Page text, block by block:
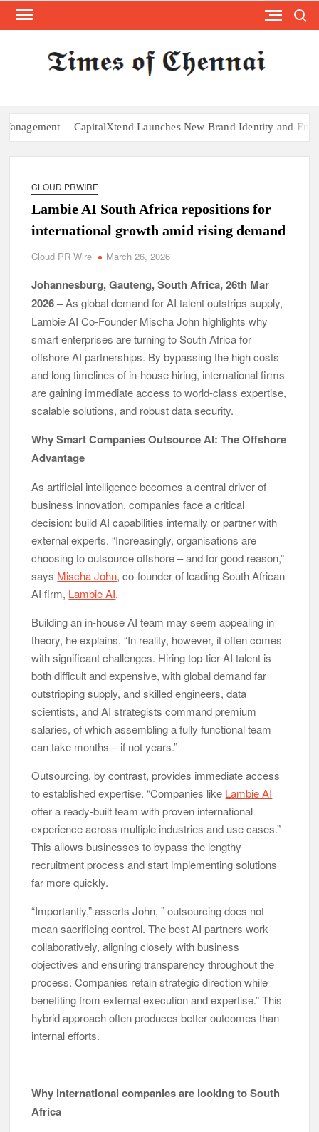
Skip
CapitalXtend Launches New Brand Identity and Enhanced
CLOUD PRWIRE
Lambie AI South Africa repositions for
international growth amid rising demand
Cloud PR Wire March 26, 2026
Johannesburg, Gauteng, South Africa, 26th Mar
2026 –As global demand for AI talent outstrips supply,
Lambie AI Co-Founder Mischa John highlights why
smart enterprises are turning to South Africa for
offshore AI partnerships. By bypassing the high costs
and long timelines of in-house hiring, international firms
are gaining immediate access to world-class expertise,
scalable solutions, and robust data security.
Why Smart Companies Outsource AI: The Offshore
Advantage
As artificial intelligence becomes a central driver of
business innovation, companies face a critical
decision: build AI capabilities internally or partner with
external experts. “Increasingly, organisations are
choosing to outsource offshore – and for good reason,”
says Mischa John, co-founder of leading South African
AI firm, Lambie AI.
Building an in-house AI team may seem appealing in
theory, he explains. “In reality, however, it often comes
with significant challenges. Hiring top-tier AI talent is
both difficult and expensive, with global demand far
outstripping supply, and skilled engineers, data
scientists, and AI strategists command premium
salaries, of which assembling a fully functional team
can take months – if not years.”
Outsourcing, by contrast, provides immediate access
to established expertise. “Companies like Lambie AI
offer a ready-built team with proven international
experience across multiple industries and use cases.”
This allows businesses to bypass the lengthy
recruitment process and start implementing solutions
far more quickly.
“Importantly,” asserts John, ” outsourcing does not
mean sacrificing control. The best AI partners work
collaboratively, aligning closely with business
objectives and ensuring transparency throughout the
process. Companies retain strategic direction while
benefiting from external execution and expertise.” This
hybrid approach often produces better outcomes than
internal efforts.
Why international companies are looking to South
Africa